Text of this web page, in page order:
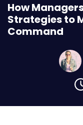
How
Strategies to
Command